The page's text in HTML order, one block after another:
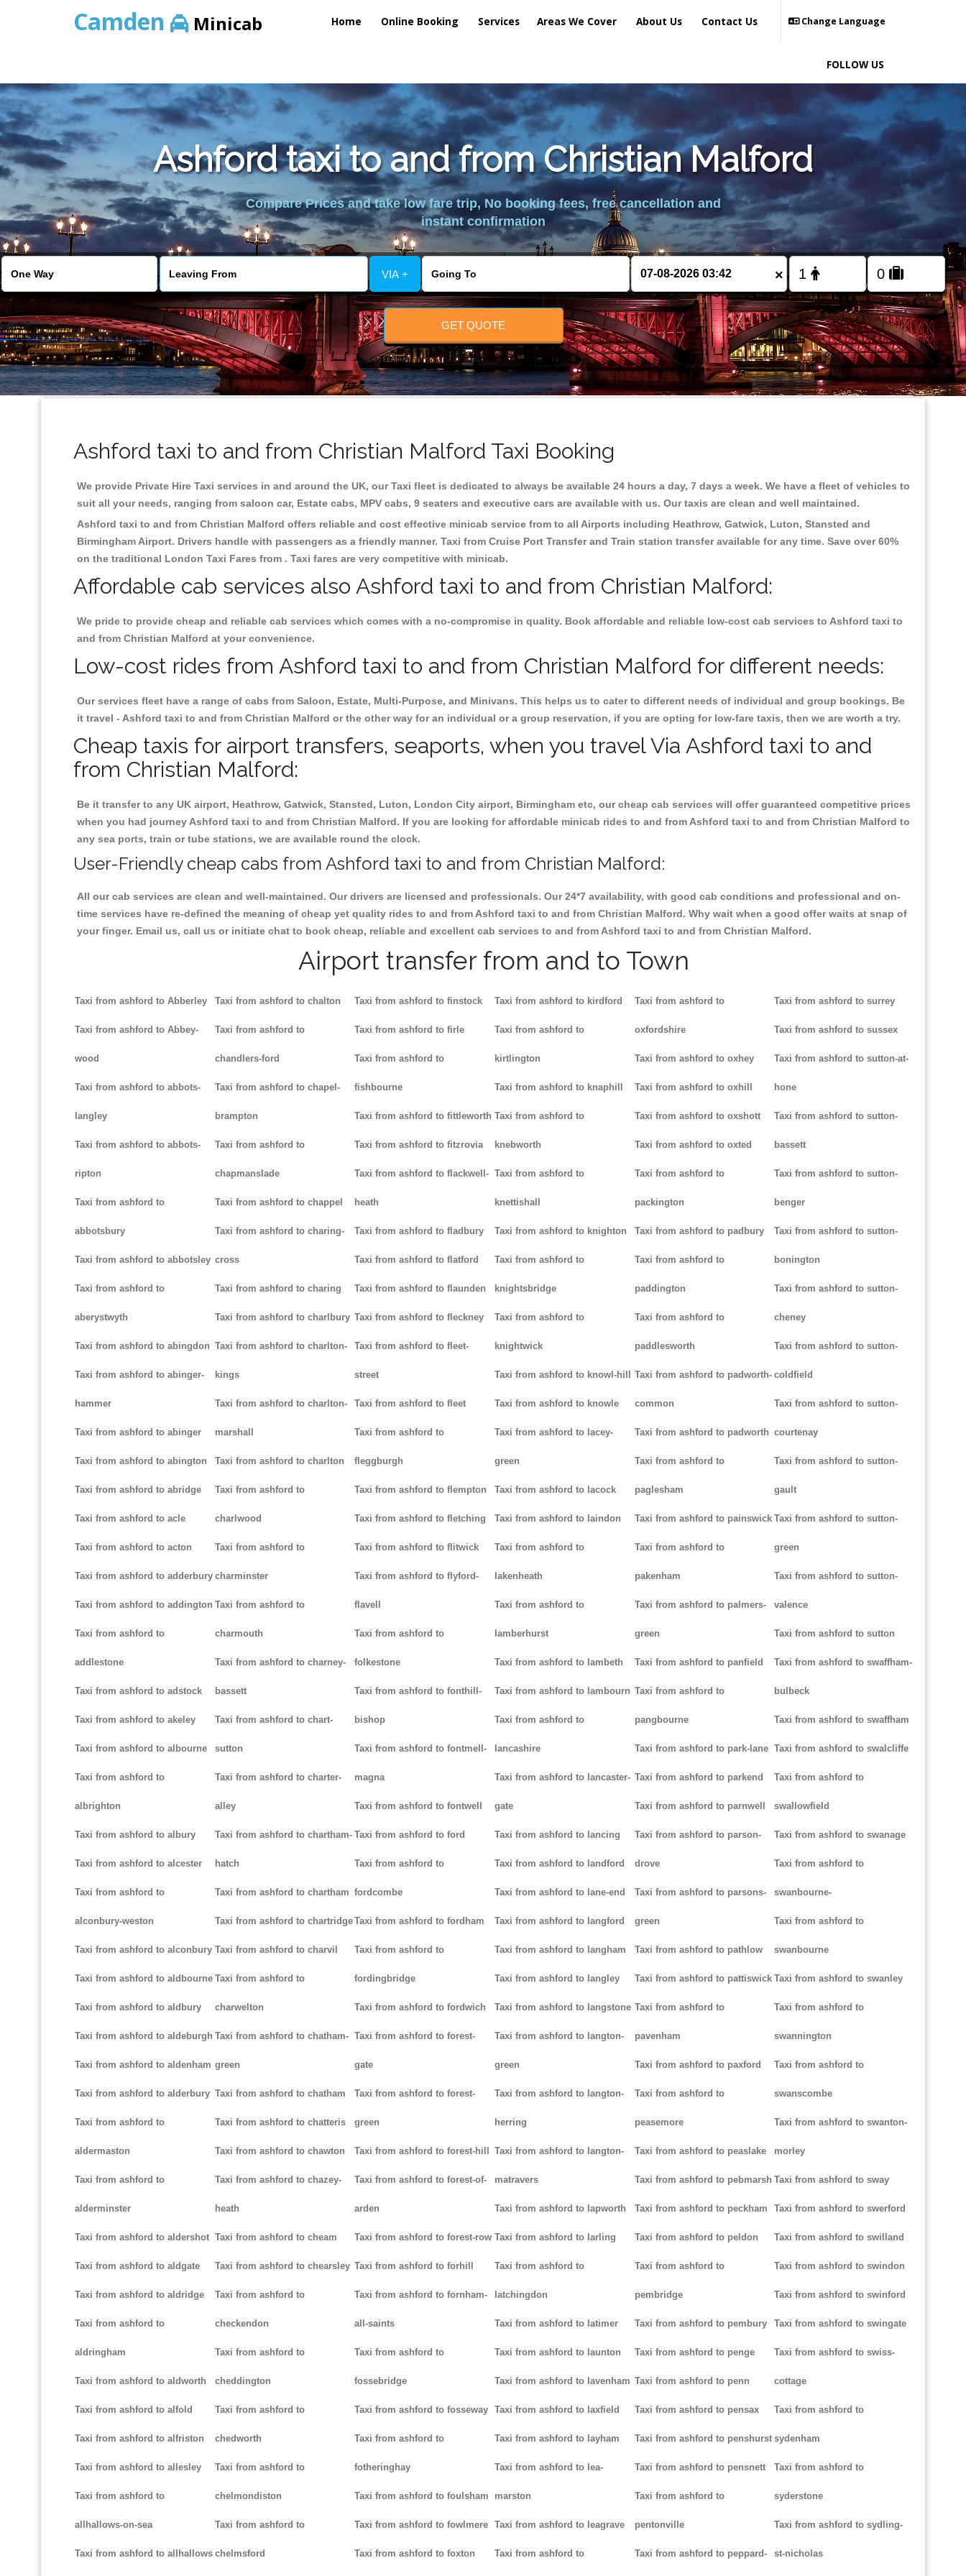
Camden Minicab Home Online Booking Services Areas We Cover About Us Contact Us Change Language
FOLLOW US
Ashford taxi to and from Christian Malford
Compare Prices and take low fare trip, No booking fees, free cancellation and
instant confirmation
VIA + ×
GET QUOTE
Ashford taxi to and from Christian Malford Taxi Booking
We provide Private Hire Taxi services in and around the UK, our Taxi fleet is dedicated to always be available 24 hours a day, 7 days a week. We have a fleet of vehicles to
suit all your needs, ranging from saloon car, Estate cabs, MPV cabs, 9 seaters and executive cars are available with us. Our taxis are clean and well maintained.
Ashford taxi to and from Christian Malford offers reliable and cost effective minicab service from to all Airports including Heathrow, Gatwick, Luton, Stansted and
BirminghamAirport. Drivers handle with passengers as a friendly manner. Taxi from Cruise Port Transfer and Train station transfer available for any time. Save over 60%
on the traditional London Taxi Fares from . Taxi fares are very competitive with minicab.
Affordable cab services also Ashford taxi to and from Christian Malford:
We pride to provide cheap and reliable cab services which comes with a no-compromise in quality. Book affordable and reliable low-cost cab services to Ashford taxi to
and from Christian Malford at your convenience.
Low-cost rides from Ashford taxi to and from Christian Malford for different needs:
Our services fleet have a range of cabs from Saloon, Estate, Multi-Purpose, and Minivans. This helps us to cater to different needs of individual and group bookings. Be
it travel - Ashford taxi to and from Christian Malford or the other way for an individual or a group reservation, if you are opting for low-fare taxis, then we are worth a try.
Cheap taxis for airport transfers, seaports, when you travel Via Ashford taxi to and
from Christian Malford:
Be it transfer to any UK airport, Heathrow, Gatwick, Stansted, Luton, London City airport, Birmingham etc, our cheap cab services will offer guaranteed competitive prices
when you had journey Ashford taxi to and from Christian Malford. If you are looking for affordable minicab rides to and from Ashford taxi to and from Christian Malford to
any sea ports, train or tube stations, we are available round the clock.
User-Friendly cheap cabs from Ashford taxi to and from Christian Malford:
All our cab services are clean and well-maintained. Our drivers are licensed and professionals. Our 24*7 availability, with good cab conditions and professional and on-
time services have re-defined the meaning of cheap yet quality rides to and from Ashford taxi to and from Christian Malford. Why wait when a good offer waits at snap of
your finger. Email us, call us or initiate chat to book cheap, reliable and excellent cab services to and from Ashford taxi to and from Christian Malford.
Airport transfer from and to Town
Taxi from ashford to Abberley
Taxi from ashford to Abbey-
wood
Taxi from ashford to abbots-
langley
Taxi from ashford to abbots-
ripton
Taxi from ashford to
abbotsbury
Taxi from ashford to abbotsley
Taxi from ashford to
aberystwyth
Taxi from ashford to abingdon
Taxi from ashford to abinger-
hammer
Taxi from ashford to abinger
Taxi from ashford to abington
Taxi from ashford to abridge
Taxi from ashford to acle
Taxi from ashford to acton
Taxi from ashford to adderbury
Taxi from ashford to addington
Taxi from ashford to
addlestone
Taxi from ashford to adstock
Taxi from ashford to akeley
Taxi from ashford to albourne
Taxi from ashford to
albrighton
Taxi from ashford to albury
Taxi from ashford to alcester
Taxi from ashford to
alconbury-weston
Taxi from ashford to alconbury
Taxi from ashford to aldbourne
Taxi from ashford to aldbury
Taxi from ashford to aldeburgh
Taxi from ashford to aldenham
Taxi from ashford to alderbury
Taxi from ashford to
aldermaston
Taxi from ashford to
alderminster
Taxi from ashford to aldershot
Taxi from ashford to aldgate
Taxi from ashford to aldridge
Taxi from ashford to
aldringham
Taxi from ashford to aldworth
Taxi from ashford to alfold
Taxi from ashford to alfriston
Taxi from ashford to allesley
Taxi from ashford to
allhallows-on-sea
Taxi from ashford to allhallows
Taxi from ashford to chalton
Taxi from ashford to
chandlers-ford
Taxi from ashford to chapel-
brampton
Taxi from ashford to
chapmanslade
Taxi from ashford to chappel
Taxi from ashford to charing-
cross
Taxi from ashford to charing
Taxi from ashford to charlbury
Taxi from ashford to charlton-
kings
Taxi from ashford to charlton-
marshall
Taxi from ashford to charlton
Taxi from ashford to
charlwood
Taxi from ashford to
charminster
Taxi from ashford to
charmouth
Taxi from ashford to charney-
bassett
Taxi from ashford to chart-
sutton
Taxi from ashford to charter-
alley
Taxi from ashford to chartham-
hatch
Taxi from ashford to chartham
Taxi from ashford to chartridge
Taxi from ashford to charvil
Taxi from ashford to
charwelton
Taxi from ashford to chatham-
green
Taxi from ashford to chatham
Taxi from ashford to chatteris
Taxi from ashford to chawton
Taxi from ashford to chazey-
heath
Taxi from ashford to cheam
Taxi from ashford to chearsley
Taxi from ashford to
checkendon
Taxi from ashford to
cheddington
Taxi from ashford to
chedworth
Taxi from ashford to
chelmondiston
Taxi from ashford to
chelmsford
Taxi from ashford to finstock
Taxi from ashford to firle
Taxi from ashford to
fishbourne
Taxi from ashford to fittleworth
Taxi from ashford to fitzrovia
Taxi from ashford to flackwell-
heath
Taxi from ashford to fladbury
Taxi from ashford to flatford
Taxi from ashford to flaunden
Taxi from ashford to fleckney
Taxi from ashford to fleet-
street
Taxi from ashford to fleet
Taxi from ashford to
fleggburgh
Taxi from ashford to flempton
Taxi from ashford to fletching
Taxi from ashford to flitwick
Taxi from ashford to flyford-
flavell
Taxi from ashford to
folkestone
Taxi from ashford to fonthill-
bishop
Taxi from ashford to fontmell-
magna
Taxi from ashford to fontwell
Taxi from ashford to ford
Taxi from ashford to
fordcombe
Taxi from ashford to fordham
Taxi from ashford to
fordingbridge
Taxi from ashford to fordwich
Taxi from ashford to forest-
gate
Taxi from ashford to forest-
green
Taxi from ashford to forest-hill
Taxi from ashford to forest-of-
arden
Taxi from ashford to forest-row
Taxi from ashford to forhill
Taxi from ashford to fornham-
all-saints
Taxi from ashford to
fossebridge
Taxi from ashford to fosseway
Taxi from ashford to
fotheringhay
Taxi from ashford to foulsham
Taxi from ashford to fowlmere
Taxi from ashford to foxton
Taxi from ashford to kirdford
Taxi from ashford to
kirtlington
Taxi from ashford to knaphill
Taxi from ashford to
knebworth
Taxi from ashford to
knettishall
Taxi from ashford to knighton
Taxi from ashford to
knightsbridge
Taxi from ashford to
knightwick
Taxi from ashford to knowl-hill
Taxi from ashford to knowle
Taxi from ashford to lacey-
green
Taxi from ashford to lacock
Taxi from ashford to laindon
Taxi from ashford to
lakenheath
Taxi from ashford to
lamberhurst
Taxi from ashford to lambeth
Taxi from ashford to lambourn
Taxi from ashford to
lancashire
Taxi from ashford to lancaster-
gate
Taxi from ashford to lancing
Taxi from ashford to landford
Taxi from ashford to lane-end
Taxi from ashford to langford
Taxi from ashford to langham
Taxi from ashford to langley
Taxi from ashford to langstone
Taxi from ashford to langton-
green
Taxi from ashford to langton-
herring
Taxi from ashford to langton-
matravers
Taxi from ashford to lapworth
Taxi from ashford to larling
Taxi from ashford to
latchingdon
Taxi from ashford to latimer
Taxi from ashford to launton
Taxi from ashford to lavenham
Taxi from ashford to laxfield
Taxi from ashford to layham
Taxi from ashford to lea-
marston
Taxi from ashford to leagrave
Taxi from ashford to
Taxi from ashford to
oxfordshire
Taxi from ashford to oxhey
Taxi from ashford to oxhill
Taxi from ashford to oxshott
Taxi from ashford to oxted
Taxi from ashford to
packington
Taxi from ashford to padbury
Taxi from ashford to
paddington
Taxi from ashford to
paddlesworth
Taxi from ashford to padworth-
common
Taxi from ashford to padworth
Taxi from ashford to
paglesham
Taxi from ashford to painswick
Taxi from ashford to
pakenham
Taxi from ashford to palmers-
green
Taxi from ashford to panfield
Taxi from ashford to
pangbourne
Taxi from ashford to park-lane
Taxi from ashford to parkend
Taxi from ashford to parnwell
Taxi from ashford to parson-
drove
Taxi from ashford to parsons-
green
Taxi from ashford to pathlow
Taxi from ashford to pattiswick
Taxi from ashford to
pavenham
Taxi from ashford to paxford
Taxi from ashford to
peasemore
Taxi from ashford to peaslake
Taxi from ashford to pebmarsh
Taxi from ashford to peckham
Taxi from ashford to peldon
Taxi from ashford to
pembridge
Taxi from ashford to pembury
Taxi from ashford to penge
Taxi from ashford to penn
Taxi from ashford to pensax
Taxi from ashford to penshurst
Taxi from ashford to pensnett
Taxi from ashford to
pentonville
Taxi from ashford to peppard-
Taxi from ashford to surrey
Taxi from ashford to sussex
Taxi from ashford to sutton-at-
hone
Taxi from ashford to sutton-
bassett
Taxi from ashford to sutton-
benger
Taxi from ashford to sutton-
bonington
Taxi from ashford to sutton-
cheney
Taxi from ashford to sutton-
coldfield
Taxi from ashford to sutton-
courtenay
Taxi from ashford to sutton-
gault
Taxi from ashford to sutton-
green
Taxi from ashford to sutton-
valence
Taxi from ashford to sutton
Taxi from ashford to swaffham-
bulbeck
Taxi from ashford to swaffham
Taxi from ashford to swalcliffe
Taxi from ashford to
swallowfield
Taxi from ashford to swanage
Taxi from ashford to
swanbourne-
Taxi from ashford to
swanbourne
Taxi from ashford to swanley
Taxi from ashford to
swannington
Taxi from ashford to
swanscombe
Taxi from ashford to swanton-
morley
Taxi from ashford to sway
Taxi from ashford to swerford
Taxi from ashford to swilland
Taxi from ashford to swindon
Taxi from ashford to swinford
Taxi from ashford to swingate
Taxi from ashford to swiss-
cottage
Taxi from ashford to
sydenham
Taxi from ashford to
syderstone
Taxi from ashford to sydling-
st-nicholas